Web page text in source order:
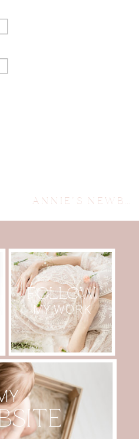
ANNIE’S NEWBORN SESSION ~ AUSTIN NEWBORN PHOTOGRAPHER, AUSTIN PHOTOGRAPHER, AUSTIN MATERNITY PHOTOGRAPHER
MY WORK
FOLLOW